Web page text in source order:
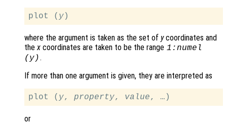
plot ( y
where the argument is taken as the set of ycoordinates and
the x coordinates are taken to be the range 1:numel
(y) .
If more than one argument is given, they are interpreted as
plot ( y, property, value
or